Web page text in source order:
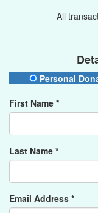
All
Personal
First Name *
Last Name *
Email Address *